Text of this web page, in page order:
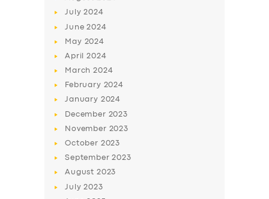
July2024
June2024
May 2024
April2024
March2024
February 2024
January 2024
December 2023
November 2023
October 2023
September2023
August 2023
July2023